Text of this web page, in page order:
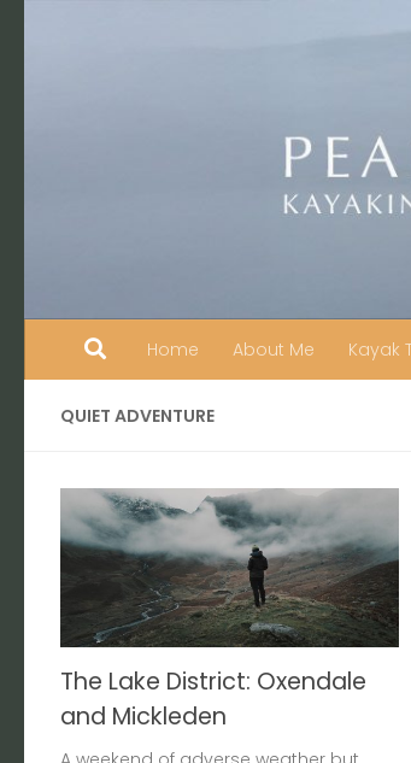
Home About Me Kayak
QUIET ADVENTURE
The Lake District: Oxendale
and Mickleden